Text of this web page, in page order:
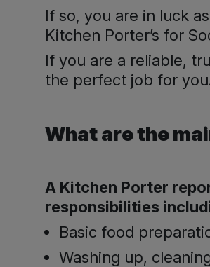
If so, you are in luck
Kitchen Porter’s for
If you are a reliable,
the perfect job for
What are the
A Kitchen Porter
responsibilities
Basic food
Washing up,